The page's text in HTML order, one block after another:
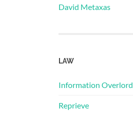
David Metaxas
LAW
Information Overlord
Reprieve